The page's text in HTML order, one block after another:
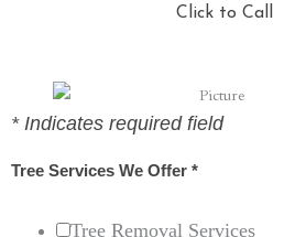
Click to Call
*Indicates required field
Tree Services We Offer *
Tree Removal Services